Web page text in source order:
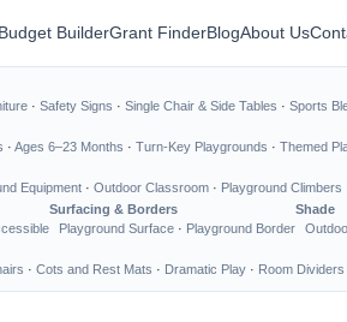
Budget BuilderGrant FinderBlogAbout Us
· Safety Signs · Single Chair & Side Tables · Sports
· Ages 6–23 Months · Turn-Key Playgrounds · Themed
Equipment · Outdoor Classroom · Playground Climbers
Surfacing & Borders
Playground Surface · Playground Border
Shade
· Cots and Rest Mats · Dramatic Play · Room Dividers